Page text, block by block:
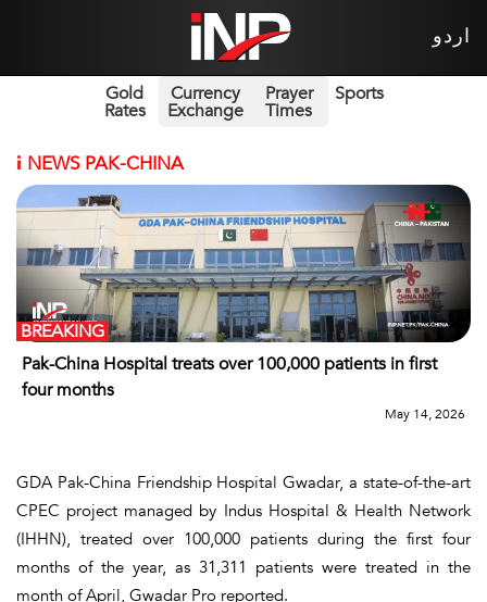
اردو
Gold
Rates
Currency
Exchange
Prayer
Times
Sports
i NEWS PAK-CHINA
Pak-China Hospital treats over 100,000 patients in first
four months
BREAKING
May 14, 2026
GDA Pak-China Friendship Hospital Gwadar, a state-of-the-art
CPEC project managed by Indus Hospital & Health Network
(IHHN), treated over 100,000 patients during the first four
months of the year, as 31,311 patients were treated in the
month of April, Gwadar Pro reported.